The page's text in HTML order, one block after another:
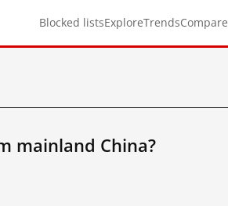
Blocked listsExploreTrendsCompare
mainland China?